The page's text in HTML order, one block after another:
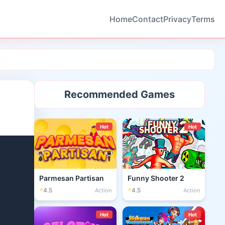
HomeContactPrivacyTerms
Recommended Games
Hot
Parmesan Partisan
⭐4.5 Action
Hot
Funny Shooter 2
⭐4.5 Action
Hot Hot